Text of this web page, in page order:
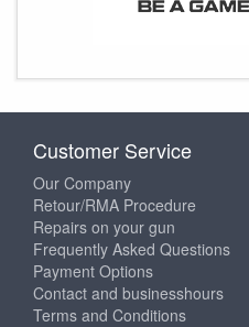
Customer Service
Our Company
Retour/RMA Procedure
Repairs on your gun
Frequently Asked Questions
Payment Options
Contact and businesshours
Terms and Conditions